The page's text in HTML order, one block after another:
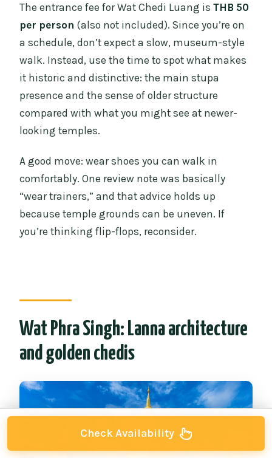
The entrance fee for Wat Chedi Luang isTHB 50
per person (also not included). Since you’re on
a schedule, don’t expect a slow, museum-style
walk. Instead, use the time to spot what makes
it historic and distinctive: the main stupa
presence and the sense of older structure
compared with what you might see at newer-
looking temples.
A good move: wear shoes you can walk in
comfortably. One review note was basically
“wear trainers,” and that advice holds up
because temple grounds can be uneven. If
you’re thinking flip-flops, reconsider.
Wat Phra Singh: Lanna architecture
and golden chedis
Check Availability